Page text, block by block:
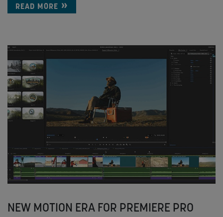
READ MORE
NEW MOTION ERA FOR PREMIERE PRO